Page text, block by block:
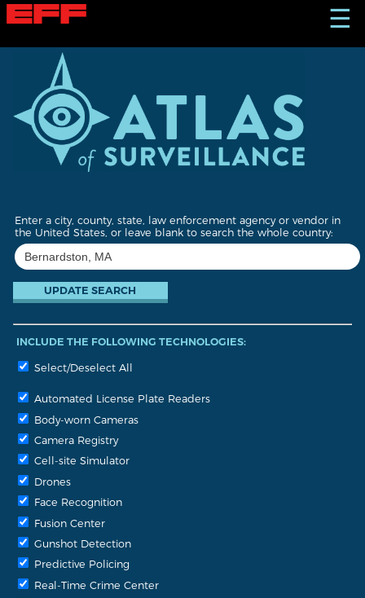
S
k
☰
Enter a city, county, state, law enforcement agency or vendor in
the United States, or leave blank to search the whole country:
INCLUDE THE FOLLOWING TECHNOLOGIES:
Select/Deselect All
Automated License Plate Readers
Body-worn Cameras
Camera Registry
Cell-site Simulator
Drones
Face Recognition
Fusion Center
Gunshot Detection
Predictive Policing
Real-Time Crime Center